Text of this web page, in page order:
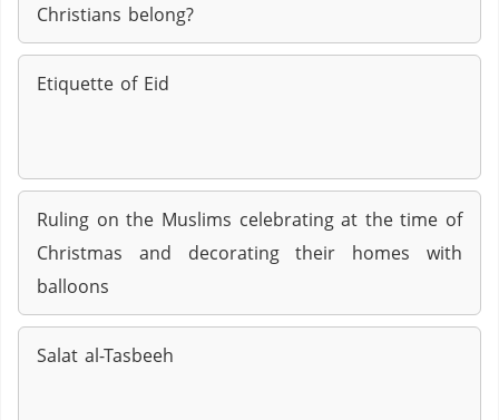
Christians belong?
Etiquette of Eid
Ruling on the Muslims celebrating at the time of
Christmas and decorating their homes with
balloons
Salat al-Tasbeeh